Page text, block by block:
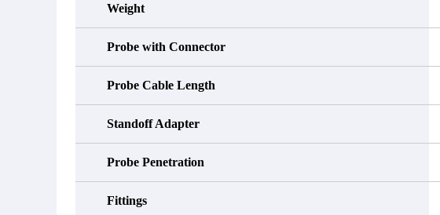
Weight
Probe with Connector
Probe Cable Length
Standoff Adapter
Probe Penetration
Fittings